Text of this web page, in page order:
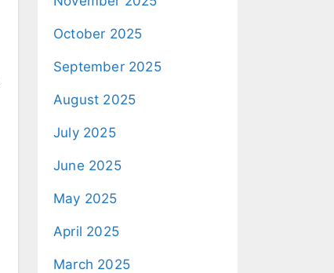
October 2025
September 2025
August 2025
July 2025
June 2025
May 2025
April 2025
March 2025